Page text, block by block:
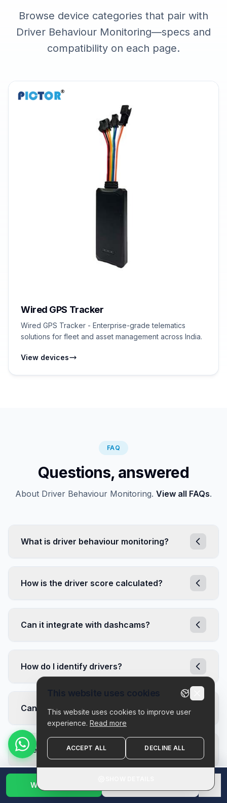
Browse device categories that pair with
Driver Behaviour Monitoring—specs and
compatibility on each page.
Wired GPS Tracker
Wired GPS Tracker - Enterprise-grade telematics
solutions for fleet and asset management across India.
View devices
FAQ
Questions, answered
About Driver Behaviour Monitoring. View all FAQs.
What is driver behaviour monitoring?
How is the driver score calculated?
Can it integrate with dashcams?
How do I identify drivers?
Can I customize alert thresholds?
Does it help with insurance?
How are driver scores calculated?
WhatsApp Us
This website uses cookies
This website uses cookies to improve user
experience. Read more
ACCEPT ALL DECLINE ALL